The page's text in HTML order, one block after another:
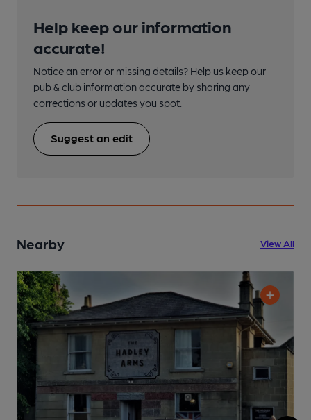
Help keep our information
accurate!
Notice an error or missing details? Help us keep our
pub & club information accurate by sharing any
corrections or updates you spot.
Suggest an edit
Nearby View All